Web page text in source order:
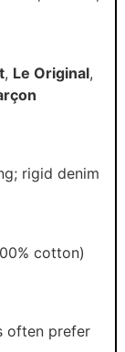
, Le Original,
rigid denim
cotton)
often prefer